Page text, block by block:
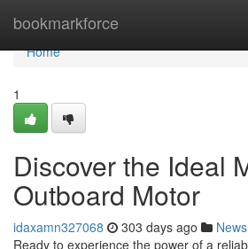
bookmarkforce
Home
Home
1
Discover the Ideal
Outboard Motor
idaxamn327068 303 days ago News
Ready to experience the power of a